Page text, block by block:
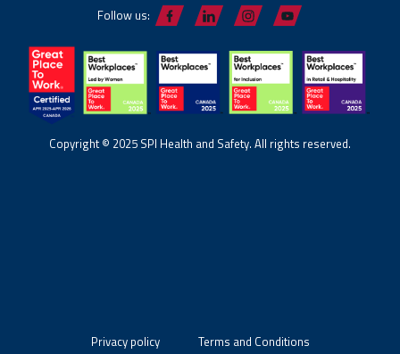
Follow us:
Copyright © 2025 SPI Health and Safety. All rights reserved.
Privacy policy Terms and Conditions